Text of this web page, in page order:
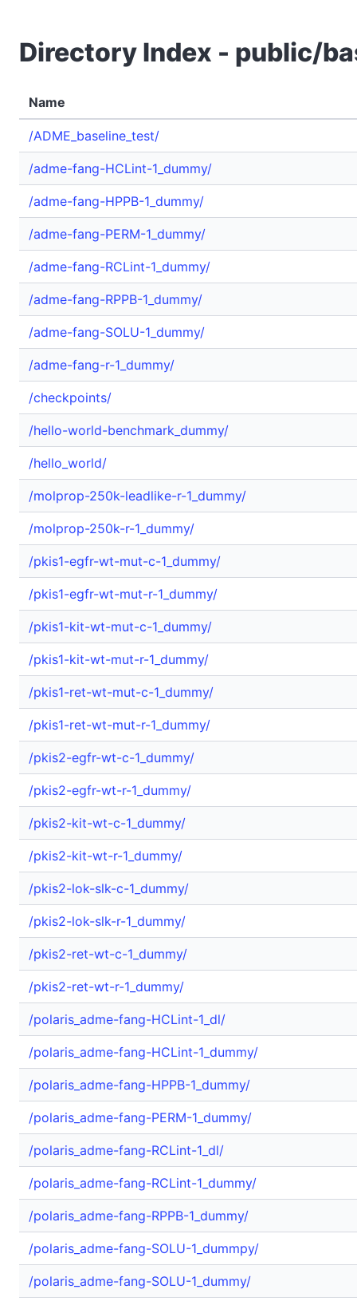
Directory Index - public/
Name
/ADME_baseline_test/
/adme-fang-HCLint-1_dummy/
/adme-fang-HPPB-1_dummy/
/adme-fang-PERM-1_dummy/
/adme-fang-RCLint-1_dummy/
/adme-fang-RPPB-1_dummy/
/adme-fang-SOLU-1_dummy/
/adme-fang-r-1_dummy/
/checkpoints/
/hello-world-benchmark_dummy/
/hello_world/
/molprop-250k-leadlike-r-1_dummy/
/molprop-250k-r-1_dummy/
/pkis1-egfr-wt-mut-c-1_dummy/
/pkis1-egfr-wt-mut-r-1_dummy/
/pkis1-kit-wt-mut-c-1_dummy/
/pkis1-kit-wt-mut-r-1_dummy/
/pkis1-ret-wt-mut-c-1_dummy/
/pkis1-ret-wt-mut-r-1_dummy/
/pkis2-egfr-wt-c-1_dummy/
/pkis2-egfr-wt-r-1_dummy/
/pkis2-kit-wt-c-1_dummy/
/pkis2-kit-wt-r-1_dummy/
/pkis2-lok-slk-c-1_dummy/
/pkis2-lok-slk-r-1_dummy/
/pkis2-ret-wt-c-1_dummy/
/pkis2-ret-wt-r-1_dummy/
/polaris_adme-fang-HCLint-1_dl/
/polaris_adme-fang-HCLint-1_dummy/
/polaris_adme-fang-HPPB-1_dummy/
/polaris_adme-fang-PERM-1_dummy/
/polaris_adme-fang-RCLint-1_dl/
/polaris_adme-fang-RCLint-1_dummy/
/polaris_adme-fang-RPPB-1_dummy/
/polaris_adme-fang-SOLU-1_dummpy/
/polaris_adme-fang-SOLU-1_dummy/